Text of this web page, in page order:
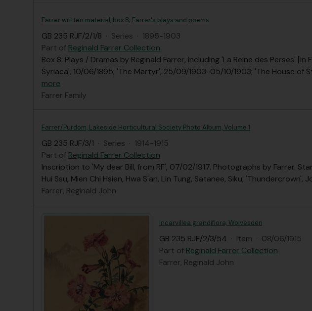
Farrer written material, box 8; Farrer's plays and poems
GB 235 RJF/2/1/8 · Series · 1895-1903
Part of Reginald Farrer Collection
Box 8: Plays / Dramas by Reginald Farrer, including 'La Reine des Perses'
Syriaca', 10/06/1895; 'The Martyr', 25/09/1903-05/10/1903; 'The House of
more
Farrer Family
Farrer/Purdom, Lakeside Horticultural Society Photo Album, Volume 1
GB 235 RJF/3/1 · Series · 1914-1915
Part of Reginald Farrer Collection
Inscription to 'My dear Bill, from RF', 07/02/1917. Photographs by Farrer.
Hui Ssu, Mien Chi Hsien, Hwa S'an, Lin Tung, Satanee, Siku, 'Thundercrown',
Farrer, Reginald John
Incarvillea grandiflora, Wolvesden
GB 235 RJF/2/3/54 · Item · 08/06/1915
Part of Reginald Farrer Collection
Farrer, Reginald John